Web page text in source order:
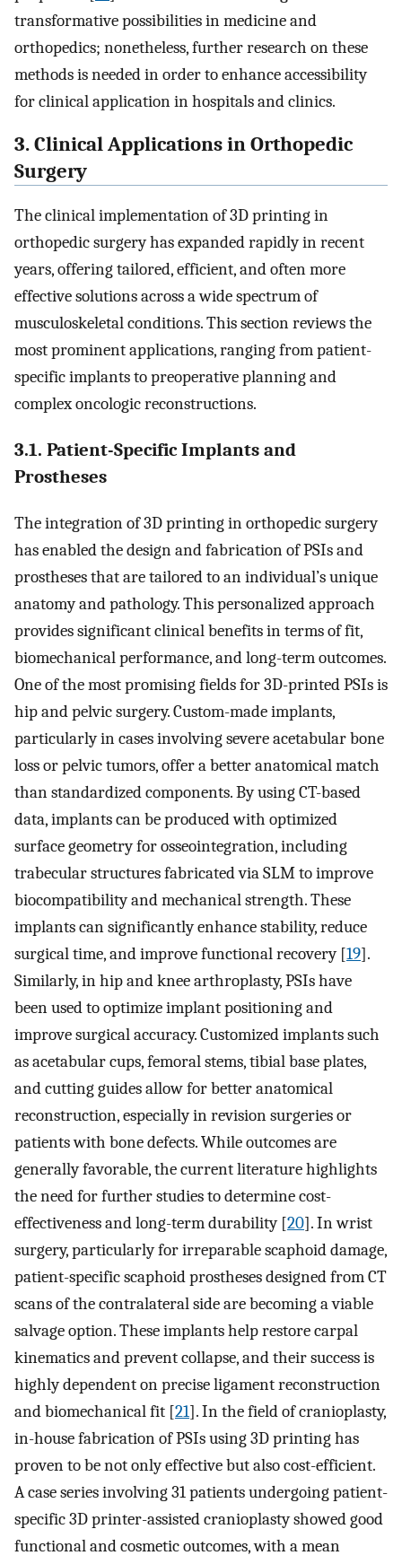
transformative possibilities in medicine and
orthopedics; nonetheless, further research on these
methods is needed in order to enhance accessibility
for clinical application in hospitals and clinics.
3. Clinical Applications in Orthopedic
Surgery
The clinical implementation of 3D printing in
orthopedic surgery has expanded rapidly in recent
years, offering tailored, efficient, and often more
effective solutions across a wide spectrum of
musculoskeletal conditions. This section reviews the
most prominent applications, ranging from patient-
specific implants to preoperative planning and
complex oncologic reconstructions.
3.1. Patient-Specific Implants and
Prostheses
The integration of 3D printing in orthopedic surgery
has enabled the design and fabrication of PSIs and
prostheses that are tailored to an individual’s unique
anatomy and pathology. This personalized approach
provides significant clinical benefits in terms of fit,
biomechanical performance, and long-term outcomes.
One of the most promising fields for 3D-printed PSIs is
hip and pelvic surgery. Custom-made implants,
particularly in cases involving severe acetabular bone
loss or pelvic tumors, offer a better anatomical match
than standardized components. By using CT-based
data, implants can be produced with optimized
surface geometry for osseointegration, including
trabecular structures fabricated via SLM to improve
biocompatibility and mechanical strength. These
implants can significantly enhance stability, reduce
surgical time, and improve functional recovery [19].
Similarly, in hip and knee arthroplasty, PSIs have
been used to optimize implant positioning and
improve surgical accuracy. Customized implants such
as acetabular cups, femoral stems, tibial base plates,
and cutting guides allow for better anatomical
reconstruction, especially in revision surgeries or
patients with bone defects. While outcomes are
generally favorable, the current literature highlights
the need for further studies to determine cost-
effectiveness and long-term durability [20]. In wrist
surgery, particularly for irreparable scaphoid damage,
patient-specific scaphoid prostheses designed from CT
scans of the contralateral side are becoming a viable
salvage option. These implants help restore carpal
kinematics and prevent collapse, and their success is
highly dependent on precise ligament reconstruction
and biomechanical fit [21]. In the field of cranioplasty,
in-house fabrication of PSIs using 3D printing has
proven to be not only effective but also cost-efficient.
A case series involving 31 patients undergoing patient-
specific 3D printer-assisted cranioplasty showed good
functional and cosmetic outcomes, with a mean